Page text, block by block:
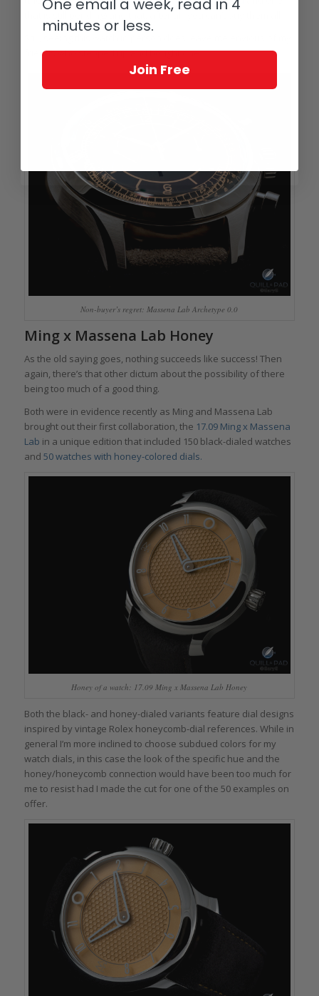
that is still pending) and that, after all, you can’t buy them all.
friends who stepped up and bought one.
Non-buyer’s regret: Massena Lab Archetype 0.0
Ming x Massena Lab Honey
As the old saying goes, nothing succeeds like success! Then
again, there’s that other dictum about the possibility of there
being too much of a good thing.
Both were in evidence recently as Ming and Massena Lab
brought out their first collaboration, the 17.09 Ming x Massena
Lab in a unique edition that included 150 black-dialed watches
and 50 watches with honey-colored dials.
Honey of a watch: 17.09 Ming x Massena Lab Honey
Both the black- and honey-dialed variants feature dial designs
inspired by vintage Rolex honeycomb-dial references. While in
general I’m more inclined to choose subdued colors for my
watch dials, in this case the look of the specific hue and the
honey/honeycomb connection would have been too much for
me to resist had I made the cut for one of the 50 examples on
offer.
One email a week, read in 4
minutes or less.
Join Free